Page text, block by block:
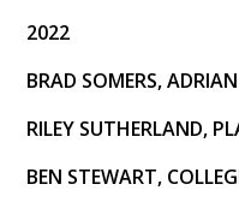
2022
BRAD SOMERS,
RILEY SUTHERLAND,
BEN STEWART,